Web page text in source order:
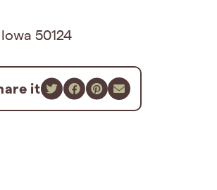
50124
it